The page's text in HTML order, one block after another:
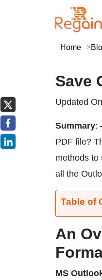
Home
Save
Updated
Summary:
PDF file?
methods to
all the
Table of
An
MS